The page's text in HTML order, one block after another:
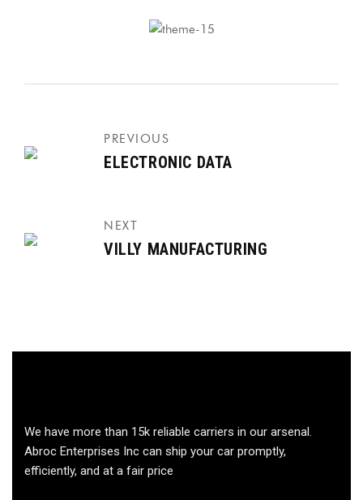
PREVIOUS
ELECTRONIC DATA
NEXT
VILLY MANUFACTURING
We have more than 15k reliable carriers in our arsenal.
Abroc Enterprises Inc can ship your car promptly,
efficiently, and at a fair price